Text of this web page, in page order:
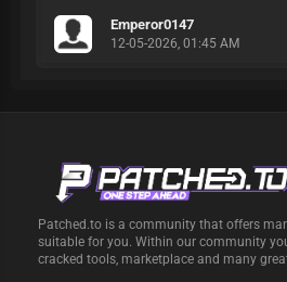
Emperor0147
12-05-2026, 01:45 AM
Patched.to is a community that offers
suitable for you. Within our community
cracked tools, marketplace and many